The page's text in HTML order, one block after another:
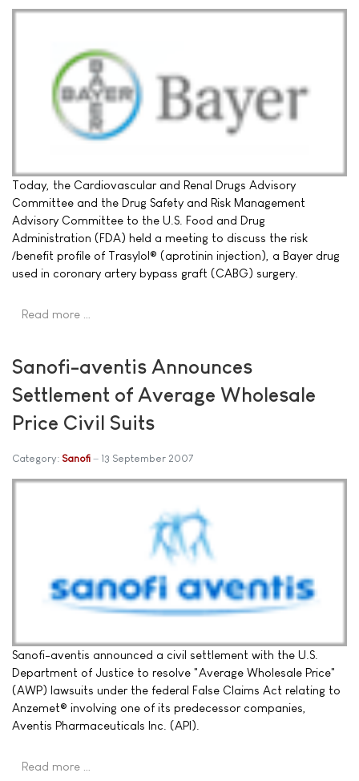
Today, the Cardiovascular and Renal Drugs Advisory
Committee and the Drug Safety and Risk Management
Advisory Committee to the U.S. Food and Drug
Administration (FDA) held a meeting to discuss the risk
/benefit profile of Trasylol® (aprotinin injection), a Bayer drug
used in coronary artery bypass graft (CABG) surgery.
Read more …
Sanofi-aventis Announces
Settlement of Average Wholesale
Price Civil Suits
Category: Sanofi 13 September 2007
Sanofi-aventis announced a civil settlement with the U.S.
Department of Justice to resolve "Average Wholesale Price"
(AWP) lawsuits under the federal False Claims Act relating to
Anzemet® involving one of its predecessor companies,
Aventis Pharmaceuticals Inc. (API).
Read more …